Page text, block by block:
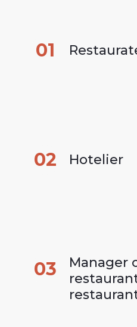
01
02 Hotelier
03
Manager